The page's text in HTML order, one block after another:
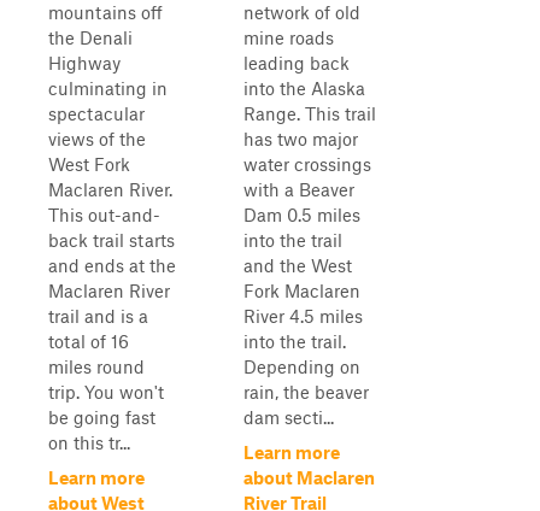
mountains off
the Denali
Highway
culminating in
spectacular
views of the
West Fork
Maclaren River.
This out-and-
back trail starts
and ends at the
Maclaren River
trail and is a
total of 16
miles round
trip. You won't
be going fast
on this tr...
Learn more
about West
network of old
mine roads
leading back
into the Alaska
Range. This trail
has two major
water crossings
with a Beaver
Dam 0.5 miles
into the trail
and the West
Fork Maclaren
River 4.5 miles
into the trail.
Depending on
rain, the beaver
dam secti...
Learn more
about Maclaren
River Trail